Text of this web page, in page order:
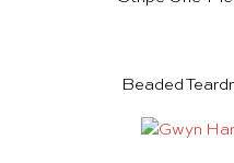
Beaded